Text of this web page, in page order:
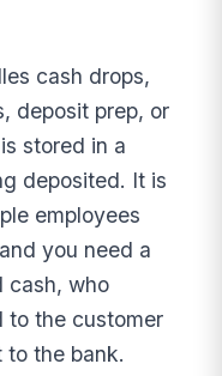
cash drops,
deposit prep, or
stored in a
deposited. It is
employees
you need a
cash, who
to the customer
to the bank.